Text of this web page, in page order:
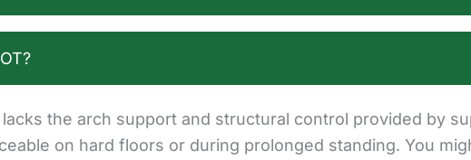
the arch support and structural control provided by
on hard floors or during prolonged standing. You